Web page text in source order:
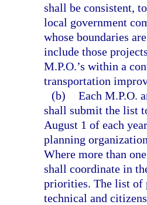
shall be consistent,
local government
whose boundaries
include those
M.P.O.’s within a
transportation
(b) Each M.P.O.
shall submit the list
August 1 of each
planning
Where more than
shall coordinate in
priorities. The list of
technical and